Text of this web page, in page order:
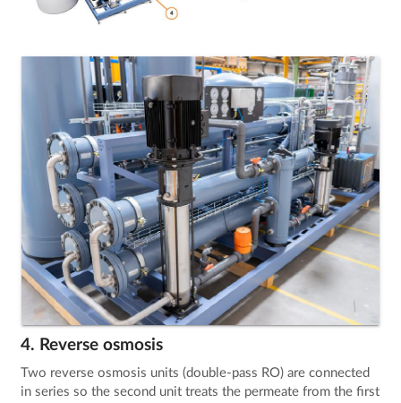
4. Reverse osmosis
Two reverse osmosis units (double-pass RO) are connected
in series so the second unit treats the permeate from the first